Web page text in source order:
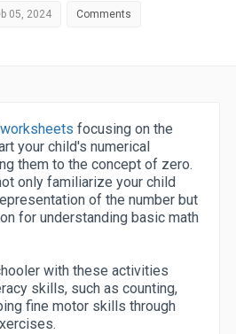
05, 2024 Comments
focusing on the
your child's numerical
them to the concept of zero.
only familiarize your child
of the number but
for understanding basic math
with these activities
skills, such as counting,
fine motor skills through